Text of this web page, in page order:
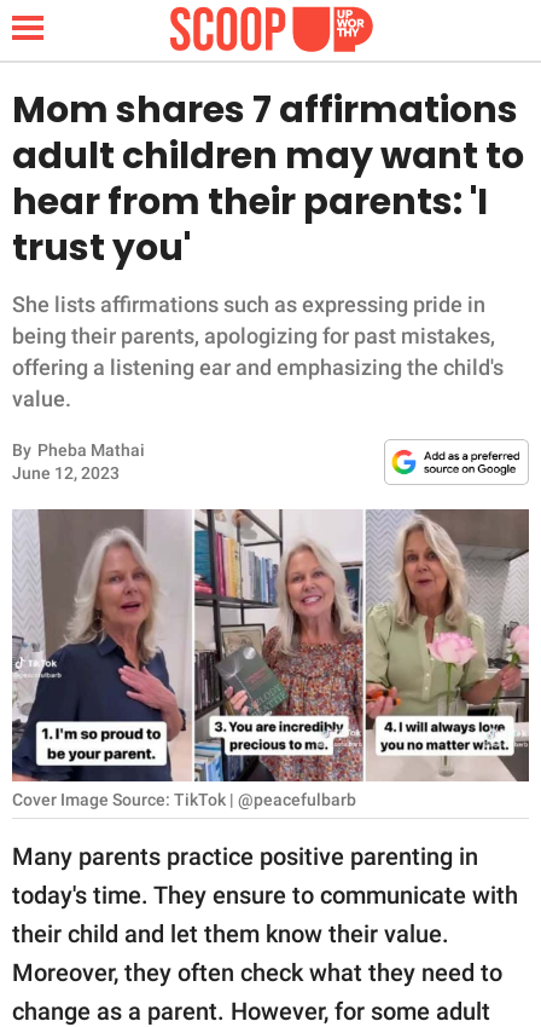
NEWS
LIFESTYLE
FUNNY
WHOLESOME
ANIMALS
RELATIONSHIPS
PARENTING
WORK
SCIENCE AND
NATURE
About Us
Contact Us
Privacy Policy
SCOOP UPWORTHY is
Mom shares 7 affirmations
adult children may want to
hear from their parents: 'I
trust you'
She lists affirmations such as expressing pride in
being their parents, apologizing for past mistakes,
offering a listening ear and emphasizing the child's
value.
By Pheba Mathai
June 12, 2023
Cover Image Source: TikTok | @peacefulbarb
Many parents practice positive parenting in
today's time. They ensure to communicate with
their child and let them know their value.
Moreover, they often check what they need to
change as a parent. However, for some adult